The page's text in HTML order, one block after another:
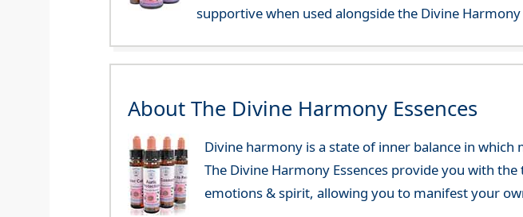
supportive when used alongside the Divine Harmony
About The Divine Harmony Essences
Divine harmony is a state of inner balance in
The Divine Harmony Essences provide you with
emotions & spirit, allowing you to manifest your